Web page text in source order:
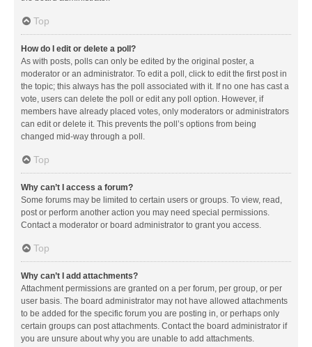
Top
How do I edit or delete a poll?
As with posts, polls can only be edited by the original poster, a
moderator or an administrator. To edit a poll, click to edit the first post in
the topic; this always has the poll associated with it. If no one has cast a
vote, users can delete the poll or edit any poll option. However, if
members have already placed votes, only moderators or administrators
can edit or delete it. This prevents the poll’s options from being
changed mid-way through a poll.
Top
Why can’t I access a forum?
Some forums may be limited to certain users or groups. To view, read,
post or perform another action you may need special permissions.
Contact a moderator or board administrator to grant you access.
Top
Why can’t I add attachments?
Attachment permissions are granted on a per forum, per group, or per
user basis. The board administrator may not have allowed attachments
to be added for the specific forum you are posting in, or perhaps only
certain groups can post attachments. Contact the board administrator if
you are unsure about why you are unable to add attachments.